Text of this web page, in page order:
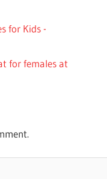
for Kids -
for females at